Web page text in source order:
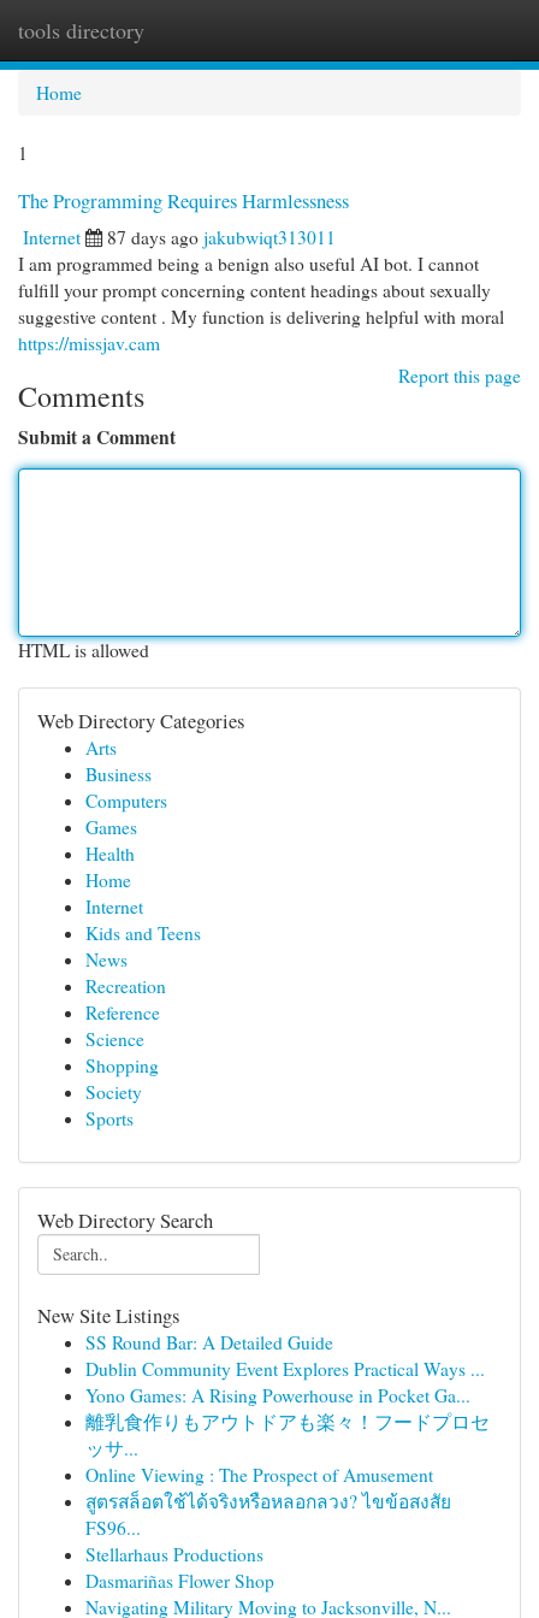
tools directory
Home
1
The Programming Requires Harmlessness
Internet 87 days ago jakubwiqt313011
I am programmed being a benign also useful AI bot. I cannot
fulfill your prompt concerning content headings about sexually
suggestive content . My function is delivering helpful with moral
https://missjav.cam
Report this page
Comments
Submit a Comment
HTML is allowed
Web Directory Categories
Arts
Business
Computers
Games
Health
Home
Internet
Kids and Teens
News
Recreation
Reference
Science
Shopping
Society
Sports
Web Directory Search
New Site Listings
SS Round Bar: A Detailed Guide
Dublin Community Event Explores Practical Ways ...
Yono Games: A Rising Powerhouse in Pocket Ga...
離乳食作りもアウトドアも楽々！フードプロセ
ッサ...
Online Viewing : The Prospect of Amusement
สูตรสล็อตใช้ได้จริงหรือหลอกลวง? ไขข้อสงสัย
FS96...
Stellarhaus Productions
Dasmariñas Flower Shop
Navigating Military Moving to Jacksonville, N...